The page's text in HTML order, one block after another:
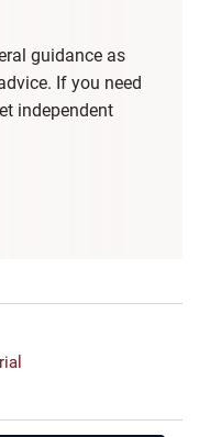
guidance as
If you need
independent